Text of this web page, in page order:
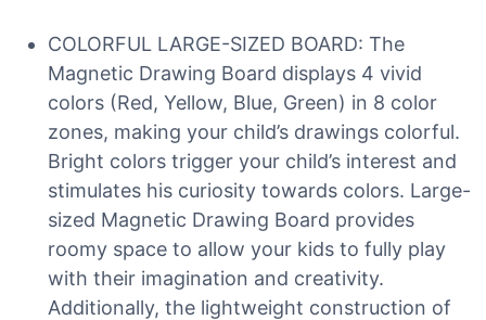
COLORFUL LARGE-SIZED BOARD: The
Magnetic Drawing Board displays 4 vivid
colors (Red, Yellow, Blue, Green) in 8 color
zones, making your child’s drawings colorful.
Bright colors trigger your child’s interest and
stimulates his curiosity towards colors. Large-
sized Magnetic Drawing Board provides
roomy space to allow your kids to fully play
with their imagination and creativity.
Additionally, the lightweight construction of